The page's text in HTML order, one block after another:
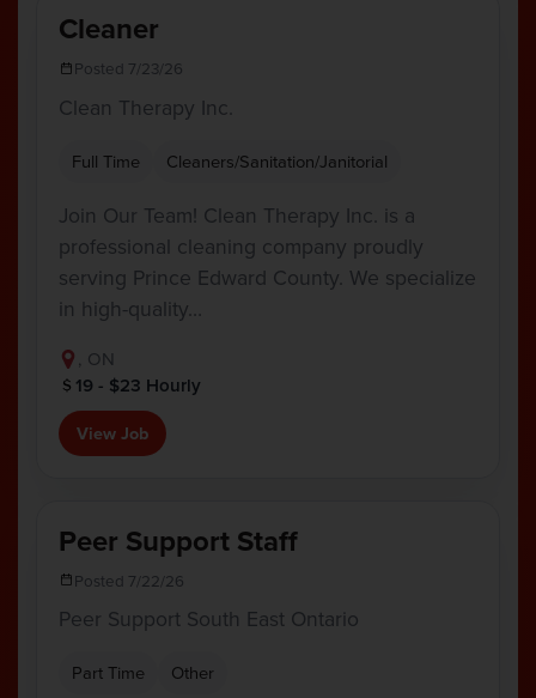
Cleaner
Posted 7/23/26
Clean Therapy Inc.
Full Time Cleaners/Sanitation/Janitorial
Join Our Team! Clean Therapy Inc. is a
professional cleaning company proudly
serving Prince Edward County. We specialize
in high-quality…
, ON
19 - $23 Hourly
View Job
Peer Support Staff
Posted 7/22/26
Peer Support South East Ontario
Part Time Other